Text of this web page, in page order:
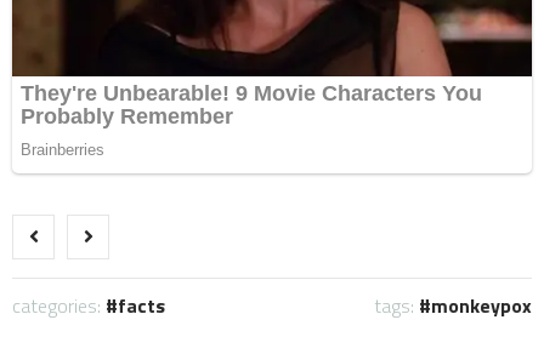
categories: facts tags: monkeypox